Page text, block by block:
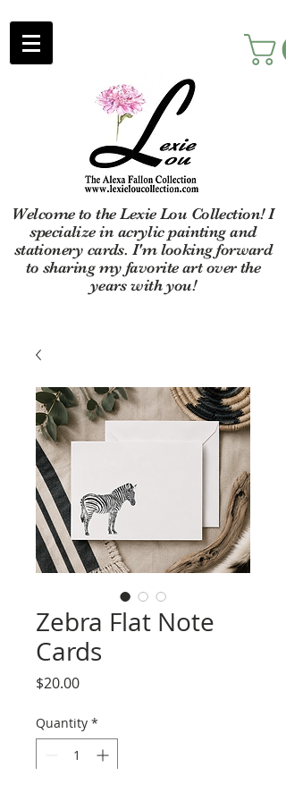
Welcome to the Lexie Lou Collection! I
specialize in acrylic painting and
stationery cards. I'm looking forward
to sharing my favorite art over the
years with you!
Zebra Flat Note
Cards
$20.00Price
Quantity *